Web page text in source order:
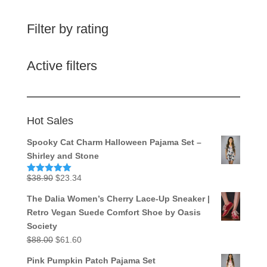
Filter by rating
Active filters
Hot Sales
Spooky Cat Charm Halloween Pajama Set –
Shirley and Stone
Rated5.00
$38.90 Original
was:
$38.90.
$23.34Current
is:
$23.34.
The Dalia Women’s Cherry Lace-Up Sneaker |
Retro Vegan Suede Comfort Shoe by Oasis
Society
$88.00 Original
$61.60Current
Pink Pumpkin Patch Pajama Set